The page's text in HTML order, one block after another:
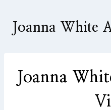
contentJoanna White
Joanna